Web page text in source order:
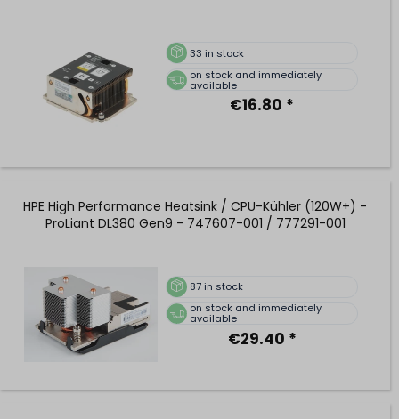
33 in stock
on stock and immediately
available
€16.80 *
HPE High Performance Heatsink / CPU-Kühler (120W+) -
ProLiant DL380 Gen9 - 747607-001 / 777291-001
87 in stock
on stock and immediately
available
€29.40 *